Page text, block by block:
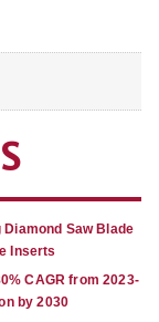
Saw Blade
Inserts
CAGR from 2023-
by 2030